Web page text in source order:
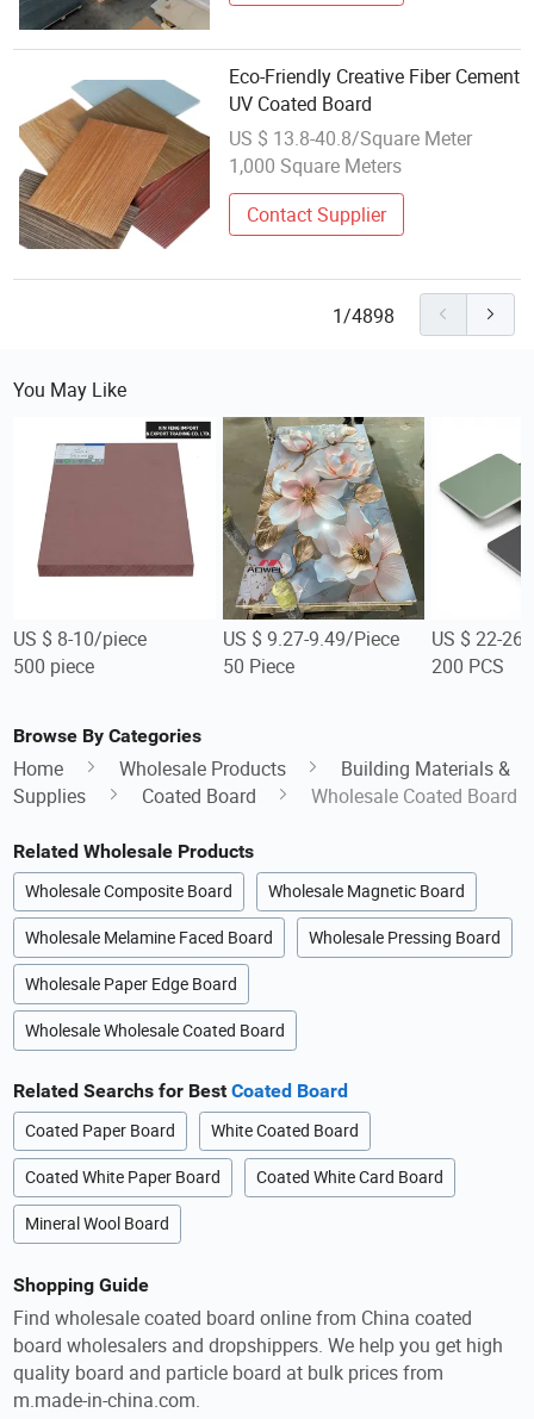
Eco-Friendly Creative Fiber Cement
UV Coated Board
US $ 13.8-40.8/Square Meter
1,000 Square Meters
Contact Supplier
1/4898
You May Like
US $ 8-10/piece
500 piece
US $ 9.27-9.49/Piece
50 Piece
US $ 22-
200 PCS
Browse By Categories
Home Wholesale Products
Building Materials &
Supplies
Coated Board Wholesale Coated Board
Related Wholesale Products
Wholesale Composite Board Wholesale Magnetic Board
Wholesale Melamine Faced Board Wholesale Pressing Board
Wholesale Paper Edge Board
Wholesale Wholesale Coated Board
Related Searchs for BestCoated Board
Coated Paper Board White Coated Board
Coated White Paper Board Coated White Card Board
Mineral Wool Board
Shopping Guide
Find wholesale coated board online from China coated
board wholesalers and dropshippers. We help you get high
quality board and particle board at bulk prices from
m.made-in-china.com.